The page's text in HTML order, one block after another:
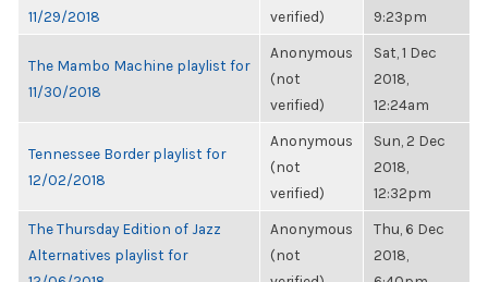
11/29/2018
verified)
9:23pm
The Mambo Machine playlist for
11/30/2018
Anonymous
(not
verified)
Sat, 1 Dec
2018,
12:24am
Tennessee Border playlist for
12/02/2018
Anonymous
(not
verified)
Sun, 2 Dec
2018,
12:32pm
The Thursday Edition of Jazz
Alternatives playlist for
Anonymous
(not
Thu, 6 Dec
2018,